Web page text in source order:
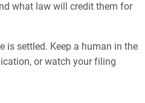
what law will credit them for
is settled. Keep a human in the
or watch your filing